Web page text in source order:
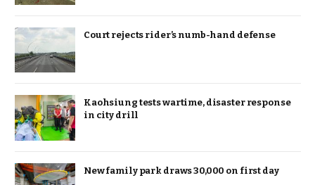
Court rejects rider’s numb-hand defense
Kaohsiung tests wartime, disaster response
in city drill
New family park draws 30,000 on first day